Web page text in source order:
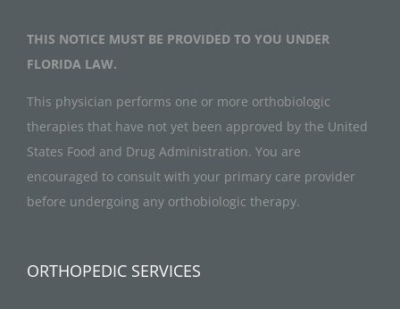
THIS NOTICE MUST BE PROVIDED TO YOU UNDER
FLORIDA LAW.
This physician performs one or more orthobiologic
therapies that have not yet been approved by the United
States Food and Drug Administration. You are
encouraged to consult with your primary care provider
before undergoing any orthobiologic therapy.
ORTHOPEDIC SERVICES